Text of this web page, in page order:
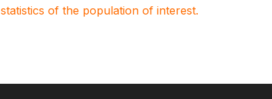
statistics of the population of interest.